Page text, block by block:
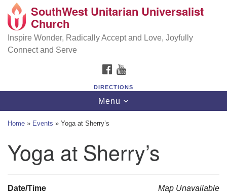
Search
Google
Map
SouthWest Unitarian Universalist Church
6320 Royalton Rd, North Royalton, OH 44133
(440) 877-1686
SouthWest Unitarian Universalist
Church
Inspire Wonder, Radically Accept and Love, Joyfully
Connect and Serve
FACEBOOK
DIRECTIONS
Toggle
navigation
Menu
Home » Events » Yoga at Sherry’s
Yoga at Sherry’s
Map Unavailable
Date/Time